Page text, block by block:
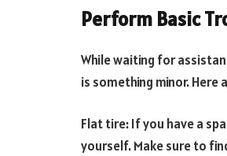
Perform Basic
While waiting for
is something minor.
Flat tire: If you have a
yourself. Make sure to